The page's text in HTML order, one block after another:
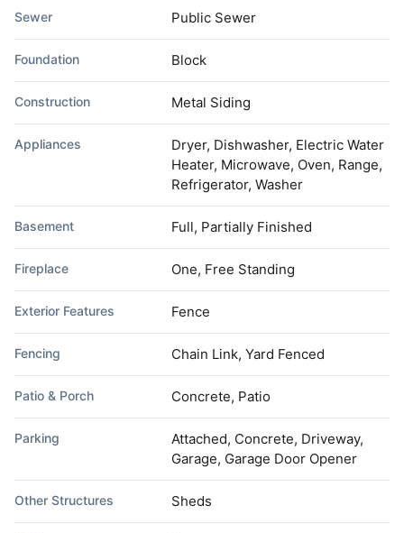
Sewer Public Sewer
Foundation Block
Construction Metal Siding
Appliances
Dryer, Dishwasher, Electric Water
Heater, Microwave, Oven, Range,
Refrigerator, Washer
Basement Full, Partially Finished
Fireplace One, Free Standing
Exterior Features Fence
Fencing Chain Link, Yard Fenced
Patio & Porch Concrete, Patio
Parking
Attached, Concrete, Driveway,
Garage, Garage Door Opener
Other Structures Sheds